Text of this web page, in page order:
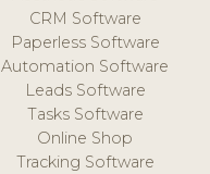
CRM Software
Paperless Software
Automation Software
Leads Software
Tasks Software
Online Shop
Tracking Software